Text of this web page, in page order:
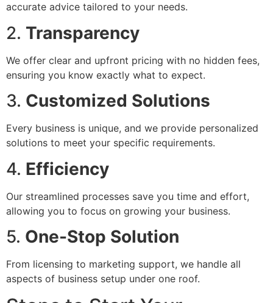
accurate advice tailored to your needs.
2. Transparency
We offer clear and upfront pricing with no hidden fees,
ensuring you know exactly what to expect.
3. Customized Solutions
Every business is unique, and we provide personalized
solutions to meet your specific requirements.
4. Efficiency
Our streamlined processes save you time and effort,
allowing you to focus on growing your business.
5. One-Stop Solution
From licensing to marketing support, we handle all
aspects of business setup under one roof.